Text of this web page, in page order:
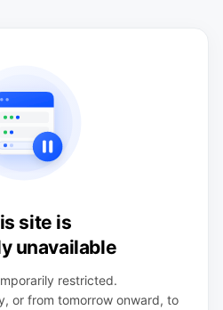
site is
unavailable
restricted.
or from tomorrow onward, to